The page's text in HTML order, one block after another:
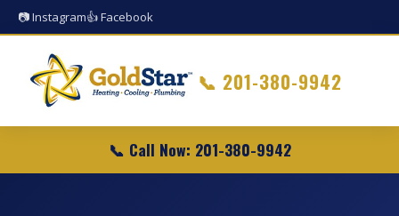
📷 Instagram👍 Facebook
📞 201-380-9942
📞 Call Now: 201-380-9942